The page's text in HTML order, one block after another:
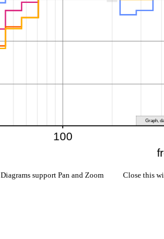
Diagrams support Pan and Zoom Close